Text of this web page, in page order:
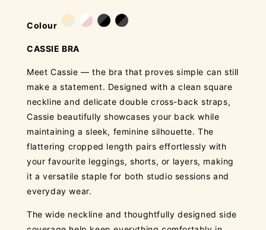
Colour
CASSIE BRA
Meet Cassie — the bra that proves simple can still
make a statement. Designed with a clean square
neckline and delicate double cross-back straps,
Cassie beautifully showcases your back while
maintaining a sleek, feminine silhouette. The
flattering cropped length pairs effortlessly with
your favourite leggings, shorts, or layers, making
it a versatile staple for both studio sessions and
everyday wear.
The wide neckline and thoughtfully designed side